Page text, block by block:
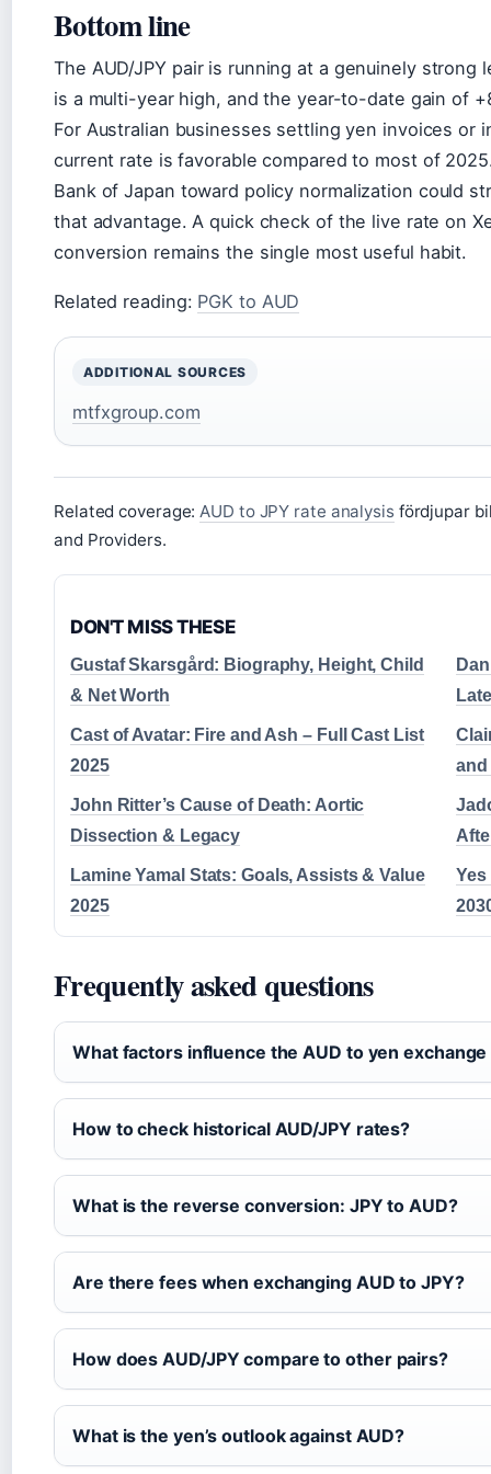
Bottom line
The AUD/JPY pair is running at a genuinely strong
is a multi-year high, and the year-to-date gain of
For Australian businesses settling yen invoices or
current rate is favorable compared to most of
Bank of Japan toward policy normalization could
that advantage. A quick check of the live rate on
conversion remains the single most useful habit.
Related reading: PGK to AUD
ADDITIONAL SOURCES
mtfxgroup.com
Related coverage:AUD to JPY rate analysis fördjupar
and Providers.
DON'T MISS THESE
Gustaf Skarsgård: Biography, Height, Child
& Net Worth
Cast of Avatar: Fire and Ash – Full Cast List
2025
and
John Ritter’s Cause of Death: Aortic
Dissection & Legacy
Lamine Yamal Stats: Goals, Assists & Value
2025
Yes
Frequently asked questions
What factors influence the AUD to yen
How to check historical AUD/JPY rates?
What is the reverse conversion: JPY to AUD?
Are there fees when exchanging AUD to JPY?
How does AUD/JPY compare to other pairs?
What is the yen’s outlook against AUD?